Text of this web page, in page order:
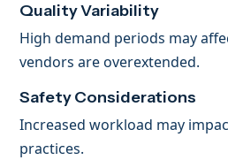
Quality Variability
High demand periods may
vendors are overextended.
Safety Considerations
Increased workload may
practices.